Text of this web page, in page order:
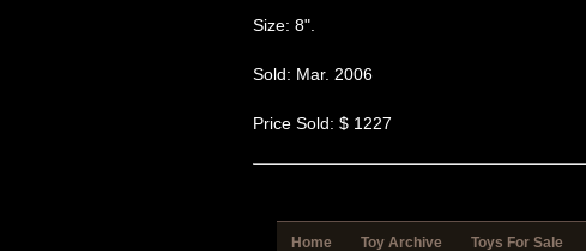
Size: 8".
Sold: Mar. 2006
Price Sold: $ 1227
Home Toy Archive Toys For Sale